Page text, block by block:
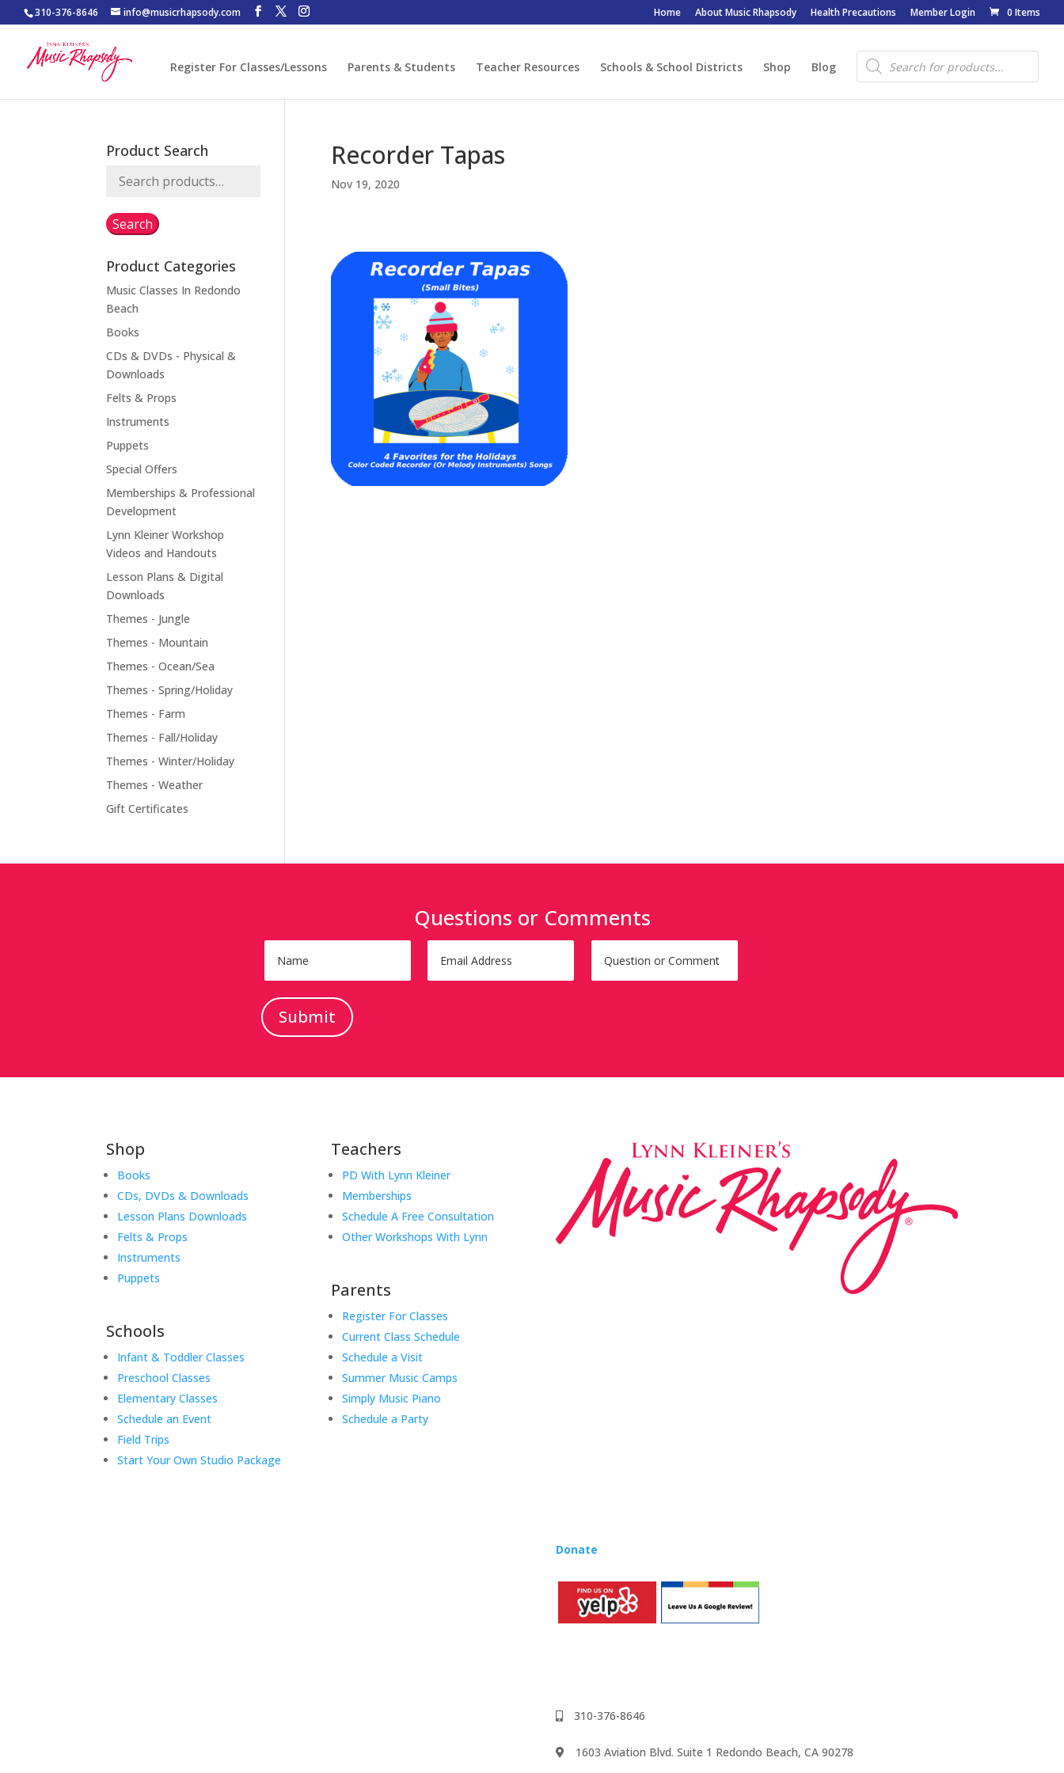
310-376-8646 info@musicrhapsody.com Home About Music Rhapsody Health Precautions Member Login 0 Items
Register For Classes/Lessons Parents & Students Teacher Resources Schools & School Districts Shop Blog
Products
search
Recorder Tapas
Nov 19, 2020
Product Search
Search
Search
Product Categories
Music Classes In Redondo
Beach
Books
CDs & DVDs - Physical &
Downloads
Felts & Props
Instruments
Puppets
Special Offers
Memberships & Professional
Development
Lynn Kleiner Workshop
Videos and Handouts
Lesson Plans & Digital
Downloads
Themes - Jungle
Themes - Mountain
Themes - Ocean/Sea
Themes - Spring/Holiday
Themes - Farm
Themes - Fall/Holiday
Themes - Winter/Holiday
Themes - Weather
Gift Certificates
Questions or Comments
Submit
Shop
Books
CDs, DVDs & Downloads
Lesson Plans Downloads
Felts & Props
Instruments
Puppets
Schools
Infant & Toddler Classes
Preschool Classes
Elementary Classes
Schedule an Event
Field Trips
Start Your Own Studio Package
Teachers
PD With Lynn Kleiner
Memberships
Schedule A Free Consultation
Other Workshops With Lynn
Parents
Register For Classes
Current Class Schedule
Schedule a Visit
Summer Music Camps
Simply Music Piano
Schedule a Party
Donate
310-376-8646
1603 Aviation Blvd. Suite 1 Redondo Beach, CA 90278